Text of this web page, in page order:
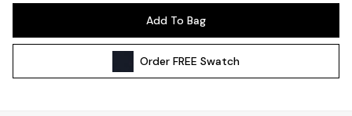
Wall Lights
Add To Bag
OrderFREE Swatch